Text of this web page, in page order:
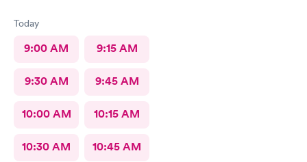
Today
9:00 AM 9:15 AM
9:30 AM 9:45 AM
10:00 AM 10:15 AM
10:30 AM 10:45 AM